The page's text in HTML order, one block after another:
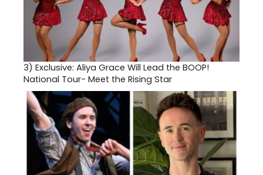
3) Exclusive: Aliya Grace Will Lead the BOOP!
National Tour- Meet the Rising Star